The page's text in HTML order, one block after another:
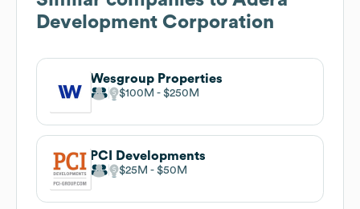
Development Corporation
Wesgroup Properties
$100M $250M
PCI Developments
$25M $50M